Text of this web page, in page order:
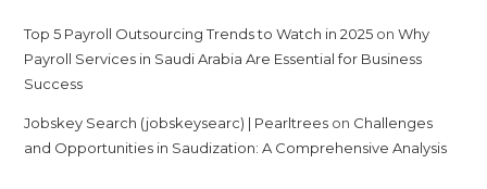
Top 5 Payroll Outsourcing Trends to Watch in 2025 onWhy
Payroll Services in Saudi Arabia Are Essential for Business
Success
Jobskey Search (jobskeysearc) | Pearltrees on Challenges
and Opportunities in Saudization: A Comprehensive Analysis